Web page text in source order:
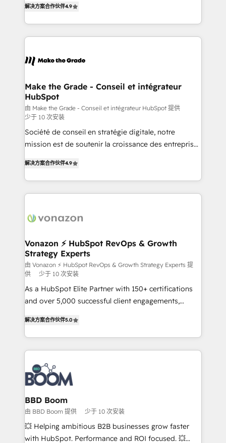
growth • Create content and videos that attract
buyers • Use AI to scale smarter Our coaching-led
lasts. So if you're ready to become the most trusted
voice in your market, let’s talk.
the strategy, processes, and teams that turn
HubSpot into a genuine growth engine. Named
HubSpot's Global Partner of the Year in 2024,
worldwide, and with over 15 years in the ecosystem,
One company, one operating model, delivering
across offices and consulting teams in the UK, USA,
Canada, Germany, France, Belgium, Singapore, and
South Africa. Certified compliant with ISO/IEC
27001:2022 and ISO 9001:2015 across all seven
international offices and 175+ employees.
解决方案合作伙伴4.9
Make the Grade - Conseil et intégrateur
HubSpot
由 Make the Grade - Conseil et intégrateur HubSpot 提供
少于 10 次安装
Société de conseil en stratégie digitale, notre
mission est de soutenir la croissance des entreprises
l'intégration CRM et le développement des revenus
auprès de vos comptes existants. En France et à
l'international, nous travaillons avec des ETI
delà d’une simple transformation digitale et des
➤ L’intégration de CRM et de méthodologie RevOps
pour aligner les équipes marketing, commerciales et
support client (data migration, synchronisation API,
audit et maintenance) ➤ La création de sites internet
de conversion qui transforment les visiteurs en
opportunités d'affaires ➤ La mise en place de
emailing) Informations clés : - 10 ans d'expérience -
100+ intégrations CRM HubSpot réussies - 40
experts conseil - 150 certifications HubSpot
cumulées
解决方案合作伙伴4.9
Vonazon ⚡ HubSpot RevOps & Growth
Strategy Experts
由 Vonazon ⚡ HubSpot RevOps & Growth Strategy Experts 提
供
少于 10 次安装
As a HubSpot Elite Partner with 150+ certifications
and over 5,000 successful client engagements,
measurable, scalable growth. From onboarding to
enterprise-grade campaigns, our in-house team
builds scalable strategies that drive long-term
revenue. ⚙️ HubSpot Integration & Optimization •
Seamless CRM, CMS, and automation setup •
Complex platform migrations and data cleanups •
Custom APIs and third-party integrations 📈 End-to-
End Revenue Acceleration • Lifecycle marketing and
pipeline growth programs • Sales enablement tools
and CRM optimization • Retention strategies with
解决方案合作伙伴5.0
BBD Boom
由 BBD Boom 提供 少于 10 次安装
💥 Helping ambitious B2B businesses grow faster
with HubSpot. Performance and ROI focused. 💥